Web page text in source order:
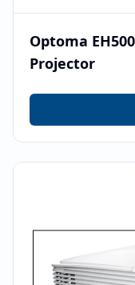
Optoma
Projector